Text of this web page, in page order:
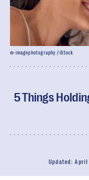
5 Things
Updated:April
m-imagephotography / iStock